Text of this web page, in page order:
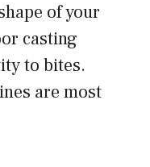
of your
casting
to bites.
are most